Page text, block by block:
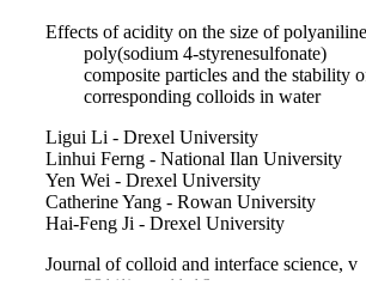
Effects of acidity on the size of
poly(sodium 4-styrenesulfonate)
composite particles and the stability
corresponding colloids in water
Ligui Li - Drexel University
Linhui Ferng - National Ilan University
Yen Wei - Drexel University
Catherine Yang - Rowan University
Hai-Feng Ji - Drexel University
Journal of colloid and interface science, v
381(1), pp 11-16